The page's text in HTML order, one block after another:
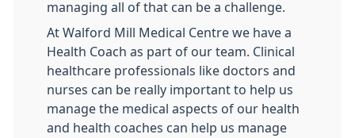
managing all of that can be a challenge.
At Walford Mill Medical Centre we have a
Health Coach as part of our team. Clinical
healthcare professionals like doctors and
nurses can be really important to help us
manage the medical aspects of our health
and health coaches can help us manage